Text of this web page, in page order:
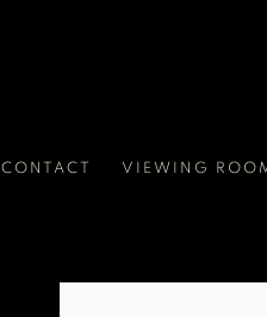
CONTACT VIEWING